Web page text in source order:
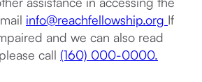
info@reachfellowship.org If
and we can also read
call (160) 000-0000.